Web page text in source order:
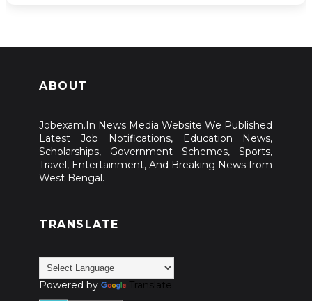
ABOUT
Jobexam.In News Media Website We Published
Latest Job Notifications, Education News,
Scholarships, Government Schemes, Sports,
Travel, Entertainment, And Breaking News from
West Bengal.
TRANSLATE
Powered by Translate